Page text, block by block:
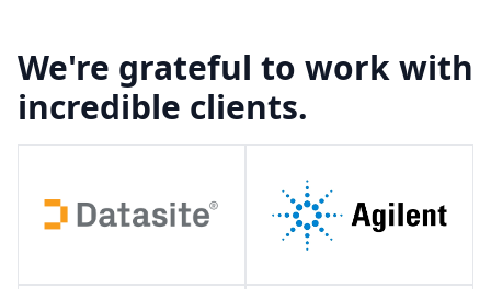
We're grateful to work with
incredible clients.